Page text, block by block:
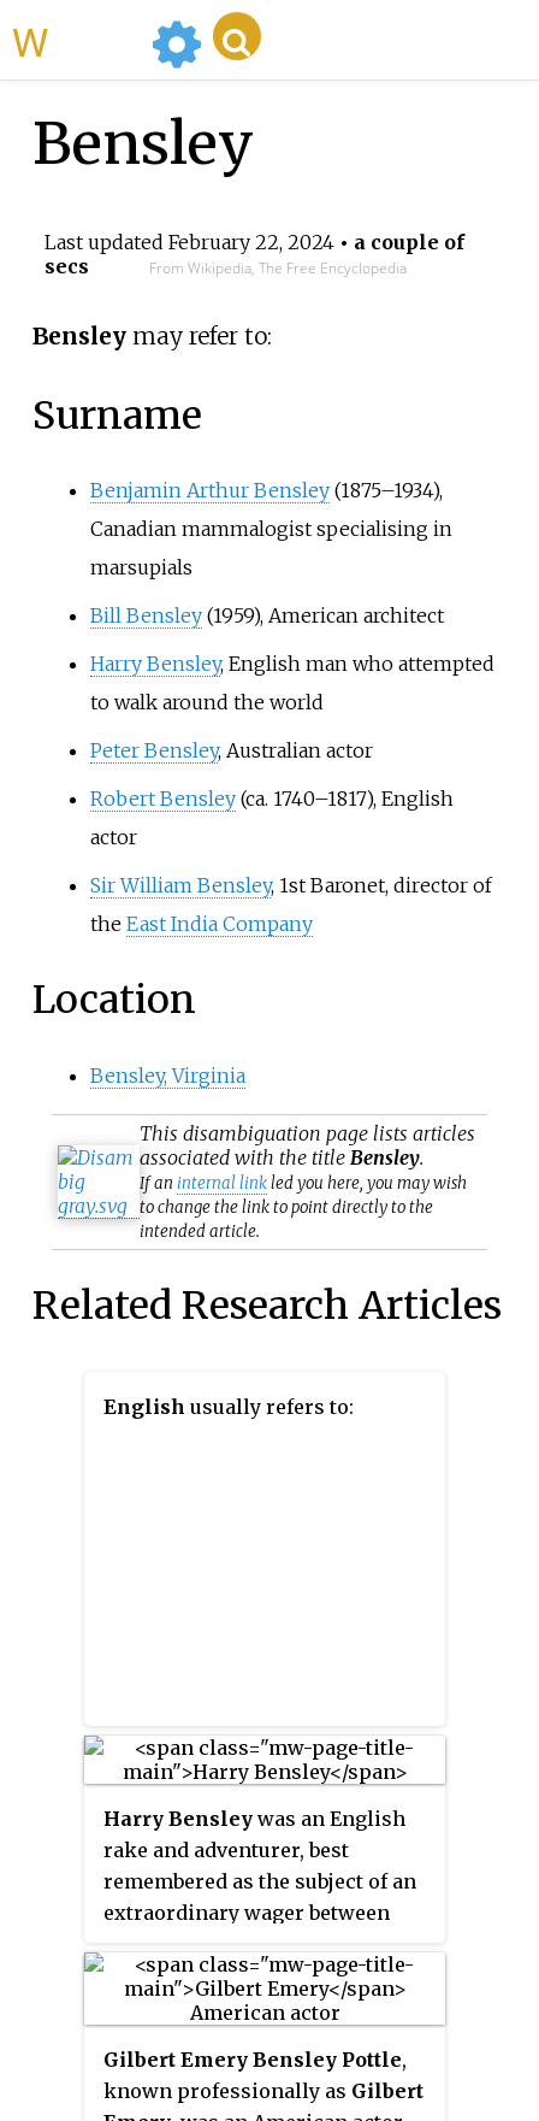
Bensley
Last updated February 22, 2024• a couple of
secs
From Wikipedia, The Free Encyclopedia
Bensleymay refer to:
Surname
Benjamin Arthur Bensley(1875–1934),
Canadian mammalogist specialising in
marsupials
Bill Bensley(1959), American architect
Harry Bensley, English man who attempted
to walk around the world
Peter Bensley, Australian actor
Robert Bensley(ca. 1740–1817), English
actor
Sir William Bensley, 1st Baronet, director of
the East India Company
Location
Bensley, Virginia
This disambiguation page lists articles
associated with the title Bensley.
If an internal linkled you here, you may wish
to change the link to point directly to the
intended article.
Related Research Articles
English usually refers to:
Harry Bensley was an English
rake and adventurer, best
remembered as the subject of an
extraordinary wager between
Cecil Lowther, 5th Earl of
Lonsdale. How much of his story
Gilbert Emery Bensley Pottle,
known professionally as Gilbert